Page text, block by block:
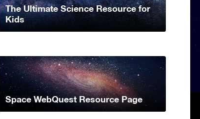
The Ultimate Science Resource for
Kids
Space WebQuest Resource Page